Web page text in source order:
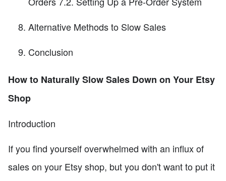
Alternative Methods to Slow Sales
Conclusion
How to Naturally Slow Sales Down on Your Etsy
Shop
Introduction
If you find yourself overwhelmed with an influx of
sales on your Etsy shop, but you don't want to put it